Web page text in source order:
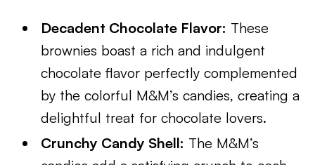
Decadent Chocolate Flavor: These
brownies boast a rich and indulgent
chocolate flavor perfectly complemented
by the colorful M&M’s candies, creating a
delightful treat for chocolate lovers.
Crunchy Candy Shell: The M&M’s